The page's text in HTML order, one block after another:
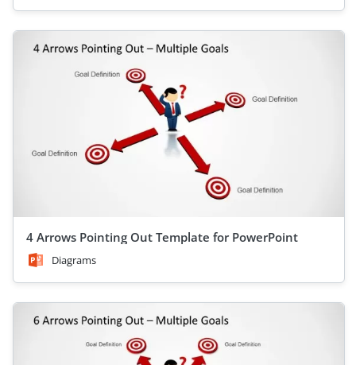
4 Arrows Pointing Out Template for PowerPoint
Diagrams